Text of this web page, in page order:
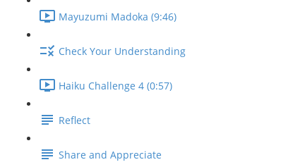
Mayuzumi Madoka (9:46)
Check Your Understanding
Haiku Challenge 4 (0:57)
Reflect
Share and Appreciate